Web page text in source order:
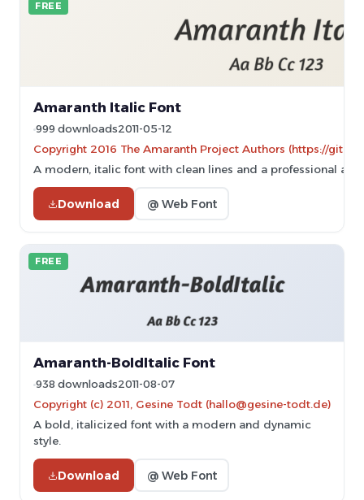
FREE
Amaranth Italic Font
999 downloads2011-05-12
Copyright 2016 The Amaranth Project Authors (https://
A modern, italic font with clean lines and a professional
Download @ Web Font
FREE
Amaranth-BoldItalic Font
938 downloads2011-08-07
Copyright (c) 2011, Gesine Todt (hallo@gesine-todt.de)
A bold, italicized font with a modern and dynamic
style.
Download @ Web Font